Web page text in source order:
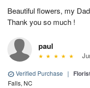
Beautiful flowers, my
Thank you so much !
paul
Verified Purchase |
Falls, NC